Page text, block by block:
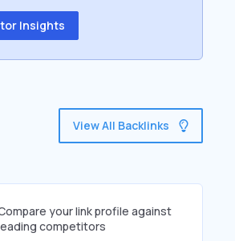
Insights
View All Backlinks
your link profile against
competitors